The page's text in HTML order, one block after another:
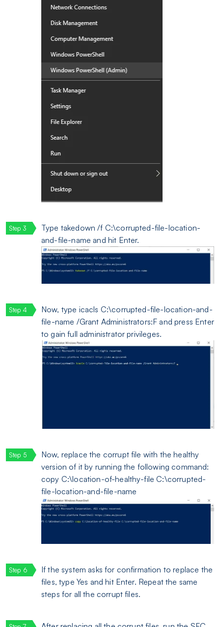
Type takedown /f C:\corrupted-file-location-
and-file-name and hit Enter.
Now, type icacls C:\corrupted-file-location-and-
file-name /Grant Administrators:F and press Enter
to gain full administrator privileges.
Now, replace the corrupt file with the healthy
version of it by running the following command:
copy C:\location-of-healthy-file C:\corrupted-
file-location-and-file-name
If the system asks for confirmation to replace the
files, type Yes and hit Enter. Repeat the same
steps for all the corrupt files.